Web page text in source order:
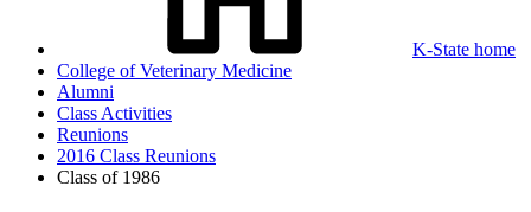
K-State home
College of Veterinary Medicine
Alumni
Class Activities
Reunions
2016 Class Reunions
Class of 1986